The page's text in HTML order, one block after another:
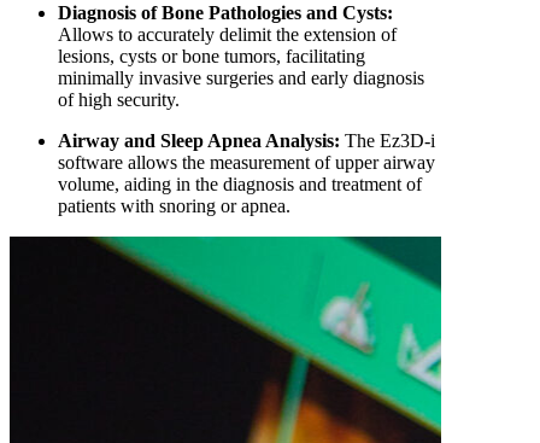
Diagnosis of Bone Pathologies and Cysts:
Allows to accurately delimit the extension of
lesions, cysts or bone tumors, facilitating
minimally invasive surgeries and early diagnosis
of high security.
Airway and Sleep Apnea Analysis: The Ez3D-i
software allows the measurement of upper airway
volume, aiding in the diagnosis and treatment of
patients with snoring or apnea.